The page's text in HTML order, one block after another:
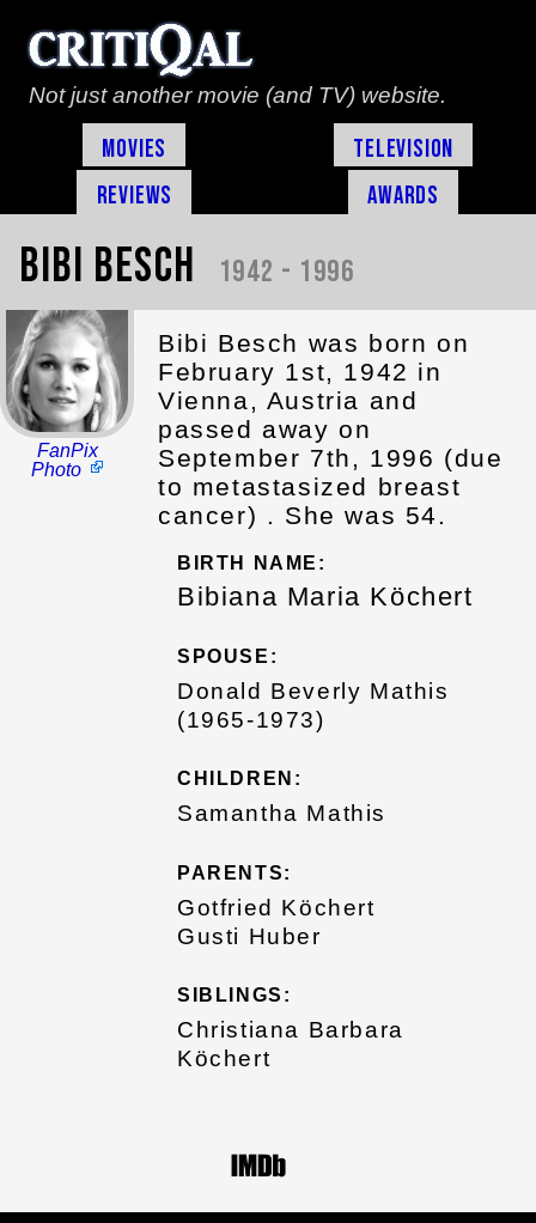
Not just another movie (and TV) website.
Movies
Television
Reviews
Awards
Bibi Besch 1942 - 1996
FanPix
Photo
Bibi Besch was born on
February 1st, 1942 in
Vienna, Austria and
passed away on
September 7th, 1996 (due
to metastasized breast
cancer) . She was 54.
BIRTH NAME:
Bibiana Maria Köchert
SPOUSE:
Donald Beverly Mathis
(1965-1973)
CHILDREN:
Samantha Mathis
PARENTS:
Gotfried Köchert
Gusti Huber
SIBLINGS:
Christiana Barbara
Köchert